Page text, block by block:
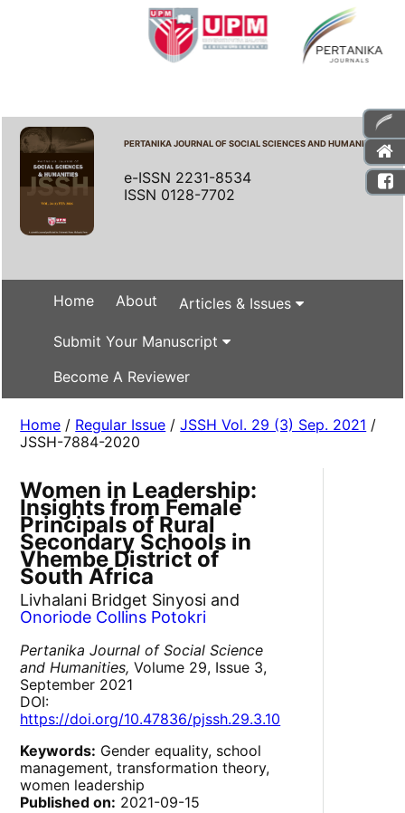
PERTANIKA JOURNAL OF SOCIAL SCIENCES AND HUMANITIES
e-ISSN 2231-8534
ISSN 0128-7702
Home About Articles & Issues
Submit Your Manuscript
Become A Reviewer
Home / Regular Issue /JSSH Vol. 29 (3) Sep. 2021 /
JSSH-7884-2020
Women in Leadership:
Insights from Female
Principals of Rural
Secondary Schools in
Vhembe District of
South Africa
Livhalani Bridget Sinyosi and
Onoriode Collins Potokri
Pertanika Journal of Social Science
and Humanities, Volume 29, Issue 3,
September 2021
DOI:
https://doi.org/10.47836/pjssh.29.3.10
Keywords: Gender equality, school
management, transformation theory,
women leadership
Published on: 2021-09-15